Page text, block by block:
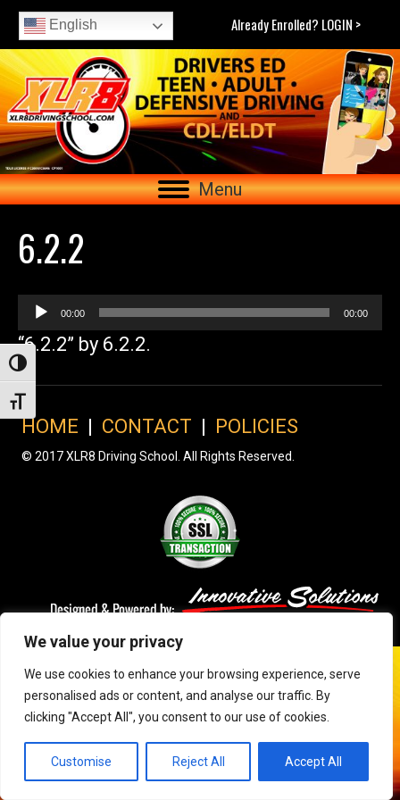
We value your privacy
We use cookies to enhance your browsing experience, serve
personalised ads or content, and analyse our traffic. By
clicking "Accept All", you consent to our use of cookies.
Customise Reject All Accept All
Toggle High Contrast
Toggle Font size
English Already Enrolled? LOGIN >
Menu
6.2.2
Audio
Player
00:00 00:00
“6.2.2” by 6.2.2.
HOME | CONTACT | POLICIES
© 2017 XLR8 Driving School. All Rights Reserved.